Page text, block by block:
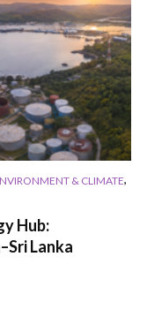
& CLIMATE,
Hub:
Lanka